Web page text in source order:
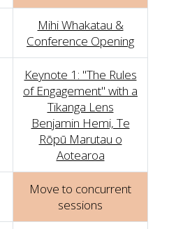
Mihi Whakatau &
Conference Opening
Keynote 1: "The Rules
of Engagement" with a
Tikanga Lens
Benjamin Hemi, Te
Rōpū Marutau o
Aotearoa
Move to concurrent
sessions